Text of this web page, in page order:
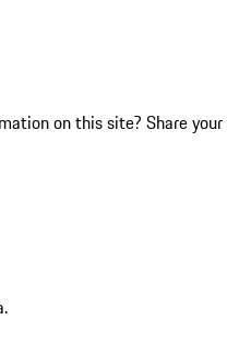
on this site? Share your